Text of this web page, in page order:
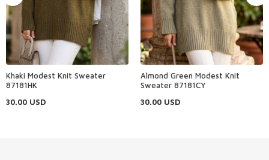
Khaki Modest Knit Sweater
87181HK
30.00 USD
Almond Green Modest Knit
Sweater 87181CY
30.00 USD